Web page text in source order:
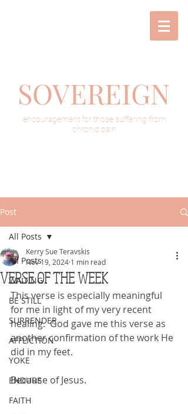
SOVEREIGN
encouragement for those suffering from
chronic pain
Post
All Posts
WAITING
BE STILL
SURRENDER
AFFLICTION
YOKE
ENDURE
FAITH
All Posts
VERSE OF THE WEEK
Kerry Sue Teravskis
Nov 19, 2024 1 min read
This verse is especially meaningful
for me in light of my very recent
healing.  God gave me this verse as
another confirmation of the work He
did in my feet.
Because of Jesus.